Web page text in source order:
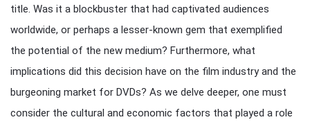
title. Was it a blockbuster that had captivated audiences
worldwide, or perhaps a lesser-known gem that exemplified
the potential of the new medium? Furthermore, what
implications did this decision have on the film industry and the
burgeoning market for DVDs? As we delve deeper, one must
consider the cultural and economic factors that played a role